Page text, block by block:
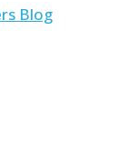
Blog